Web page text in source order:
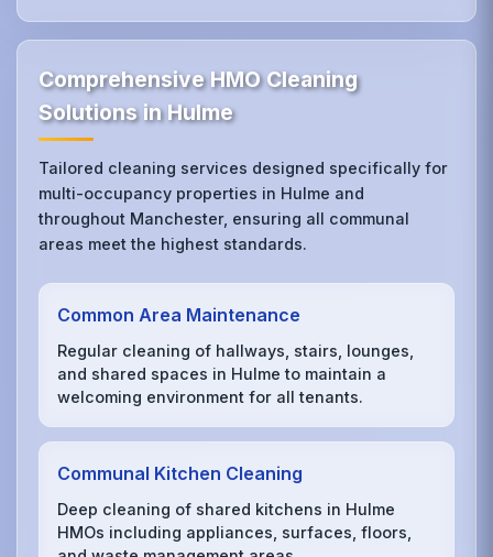
Comprehensive HMO Cleaning
Solutions in Hulme
Tailored cleaning services designed specifically for
multi-occupancy properties in Hulme and
throughout Manchester, ensuring all communal
areas meet the highest standards.
Common Area Maintenance
Regular cleaning of hallways, stairs, lounges,
and shared spaces in Hulme to maintain a
welcoming environment for all tenants.
Communal Kitchen Cleaning
Deep cleaning of shared kitchens in Hulme
HMOs including appliances, surfaces, floors,